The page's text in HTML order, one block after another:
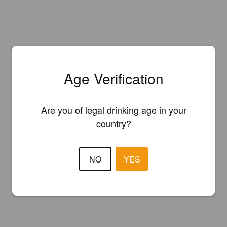
Age Verification
Are you of legal drinking age in your
country?
NO YES